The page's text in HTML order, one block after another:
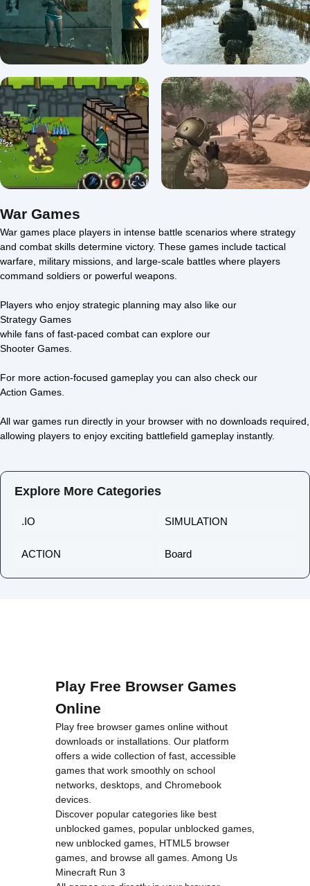
A Snipers Vengeance
Unblocked
5/5 ⭐ 👁️ 2,871
A Snipers Vengeance
0/5 ⭐ 👁️ 2,477
Baby Sniper In Vietnam
5/5 ⭐ 👁️ 2,353
Soldier Of The Homeland
0/5 ⭐ 👁️ 1,916
Strong Defense
Soldier of Homeland:
War Games
War games place players in intense battle scenarios where strategy
and combat skills determine victory. These games include tactical
warfare, military missions, and large-scale battles where players
command soldiers or powerful weapons.
Players who enjoy strategic planning may also like our
Strategy Games
while fans of fast-paced combat can explore our
Shooter Games
For more action-focused gameplay you can also check our
Action Games
All war games run directly in your browser with no downloads required,
allowing players to enjoy exciting battlefield gameplay instantly.
Explore More Categories
.IO SIMULATION
ACTION Board
Play Free Browser Games
Online
Play free browser games online without
downloads or installations. Our platform
offers a wide collection of fast, accessible
games that work smoothly on school
networks, desktops, and Chromebook
devices.
Discover popular categories like best
unblocked games popular unblocked games
new unblocked games HTML5 browser
games , and browse all games Among Us
Minecraft Run 3